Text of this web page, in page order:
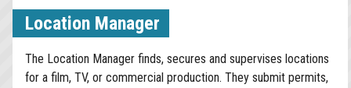
Location Manager
The Location Manager finds, secures and supervises locations
for a film, TV, or commercial production. They submit permits,